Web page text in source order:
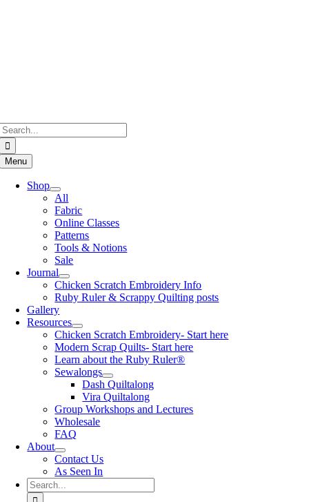
Menu
Shop
All
Fabric
Online Classes
Patterns
Tools & Notions
Sale
Journal
Chicken Scratch Embroidery Info
Ruby Ruler & Scrappy Quilting posts
Gallery
Resources
Chicken Scratch Embroidery- Start here
Modern Scrap Quilts- Start here
Learn about the Ruby Ruler®
Sewalongs
Dash Quiltalong
Vira Quiltalong
Group Workshops and Lectures
Wholesale
FAQ
About
Contact Us
As Seen In
Search
for: